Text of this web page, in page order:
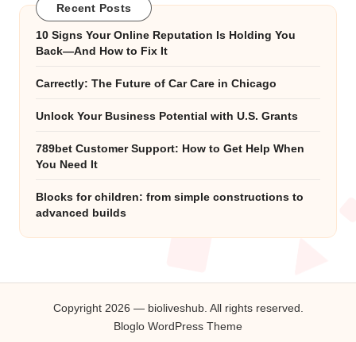
Recent Posts
10 Signs Your Online Reputation Is Holding You
Back—And How to Fix It
Carrectly: The Future of Car Care in Chicago
Unlock Your Business Potential with U.S. Grants
789bet Customer Support: How to Get Help When
You Need It
Blocks for children: from simple constructions to
advanced builds
Copyright 2026 — bioliveshub. All rights reserved.
Bloglo WordPress Theme